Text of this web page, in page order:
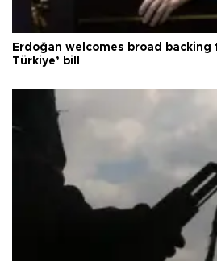
Erdoğan welcomes broad
Türkiye’ bill